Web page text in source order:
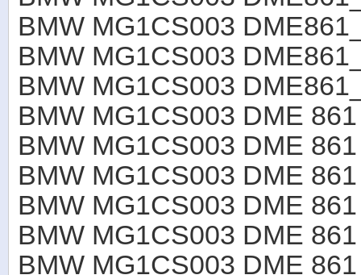
BMW MG1CS003
BMW MG1CS003
BMW MG1CS003
BMW MG1CS003 DME
BMW MG1CS003 DME
BMW MG1CS003 DME
BMW MG1CS003 DME
BMW MG1CS003 DME
BMW MG1CS003 DME